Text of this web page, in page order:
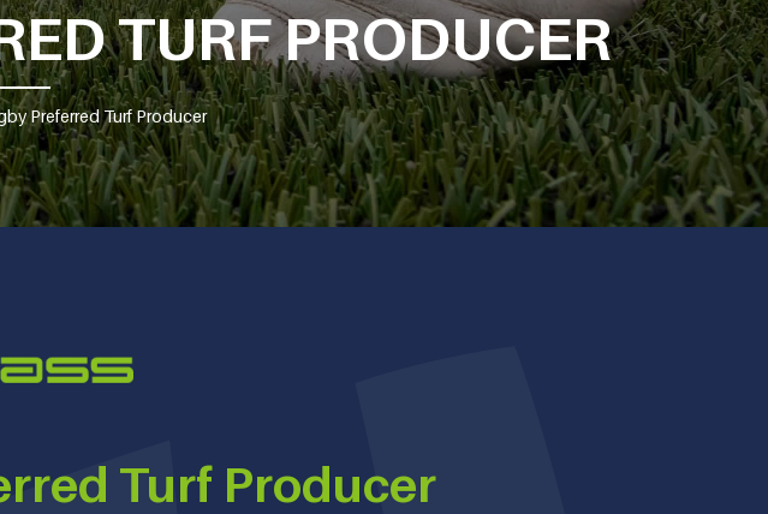
TURF PRODUCER
Preferred Turf Producer
Turf Producer